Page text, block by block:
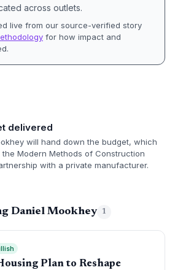
across outlets.
live from our source-verified story
for how impact and
delivered
will hand down the budget, which
Modern Methods of Construction
with a private manufacturer.
Daniel Mookhey 1
Plan to Reshape